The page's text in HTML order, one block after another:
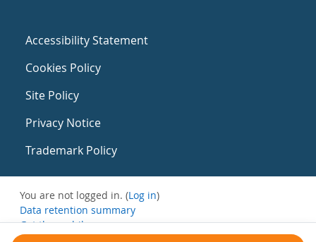
Accessibility Statement
Cookies Policy
Site Policy
Privacy Notice
Trademark Policy
You are not logged in. (Log in)
Data retention summary
Get the mobile app